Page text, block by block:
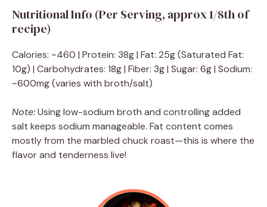
Nutritional Info (Per Serving, approx 1/8th of
recipe)
Calories: ~460 | Protein: 38g | Fat: 25g (Saturated Fat:
10g) | Carbohydrates: 18g | Fiber: 3g | Sugar: 6g | Sodium:
~600mg (varies with broth/salt)
Note:Using low-sodium broth and controlling added
salt keeps sodium manageable. Fat content comes
mostly from the marbled chuck roast—this is where the
flavor and tenderness live!